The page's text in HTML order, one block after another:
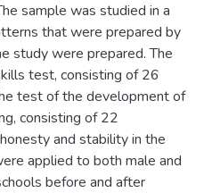
sample was studied in a
that were prepared by
study were prepared. The
test, consisting of 26
test of the development of
consisting of 22
and stability in the
applied to both male and
before and after